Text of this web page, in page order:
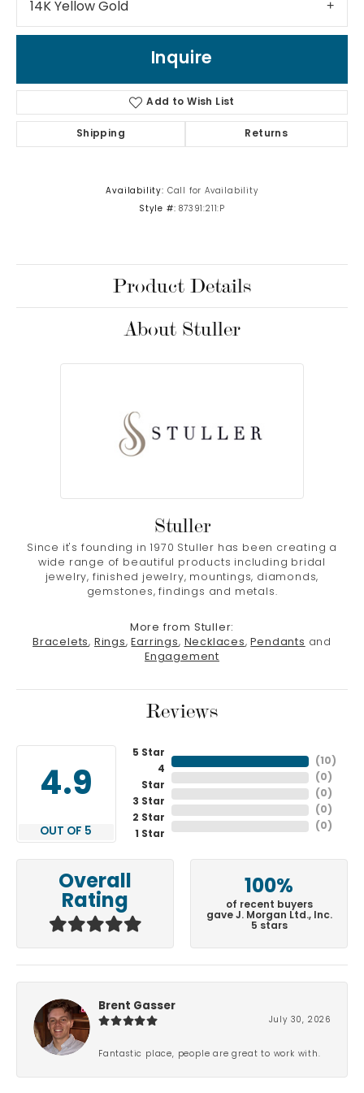
14K Yellow Gold
Inquire
Add to Wish List
Shipping Returns
Availability: Call for Availability
Style #: 87391:211:P
Product Details
About Stuller
Stuller
Since it's founding in 1970 Stuller has been creating a
wide range of beautiful products including bridal
jewelry, finished jewelry, mountings, diamonds,
gemstones, findings and metals.
More from Stuller:
Bracelets, Rings, Earrings, Necklaces, Pendants and
Engagement
Reviews
4.9
OUT OF 5
5 Star
4
Star
3 Star
2 Star
1 Star
( 10 )
( 0 )
( 0 )
( 0 )
( 0 )
Overall
Rating
100%
of recent buyers
gave J. Morgan Ltd., Inc.
5 stars
Brent Gasser
July 30, 2026
Fantastic place, people are great to work with.